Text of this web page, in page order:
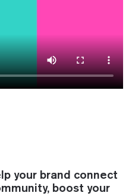
your brand connect
boost your